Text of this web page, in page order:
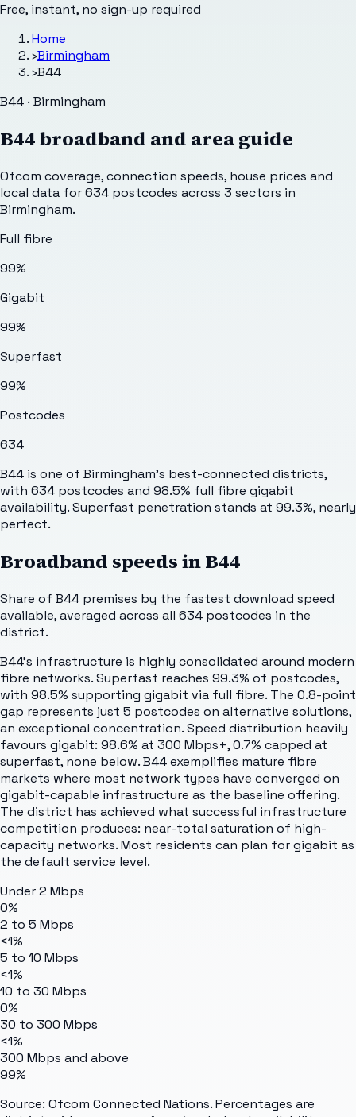
Free, instant, no sign-up required
Home
›Birmingham
›B44
B44 · Birmingham
B44broadband and area guide
Ofcom coverage, connection speeds, house prices and
local data for634 postcodes across 3 sectors in
Birmingham.
Full fibre
99%
Gigabit
99%
Superfast
99%
Postcodes
634
B44 is one of Birmingham's best-connected districts,
with 634 postcodes and 98.5% full fibre gigabit
availability. Superfast penetration stands at 99.3%, nearly
perfect.
Broadband speeds inB44
Share of B44 premises by the fastest download speed
available, averaged across all 634 postcodes in the
district.
B44's infrastructure is highly consolidated around modern
fibre networks. Superfast reaches 99.3% of postcodes,
with 98.5% supporting gigabit via full fibre. The 0.8-point
gap represents just 5 postcodes on alternative solutions,
an exceptional concentration. Speed distribution heavily
favours gigabit: 98.6% at 300 Mbps+, 0.7% capped at
superfast, none below. B44 exemplifies mature fibre
markets where most network types have converged on
gigabit-capable infrastructure as the baseline offering.
The district has achieved what successful infrastructure
competition produces: near-total saturation of high-
capacity networks. Most residents can plan for gigabit as
the default service level.
Under 2 Mbps
0%
2 to 5 Mbps
<1%
5 to 10 Mbps
<1%
10 to 30 Mbps
0%
30 to 300 Mbps
<1%
300 Mbps and above
99%
Source: Ofcom Connected Nations. Percentages are